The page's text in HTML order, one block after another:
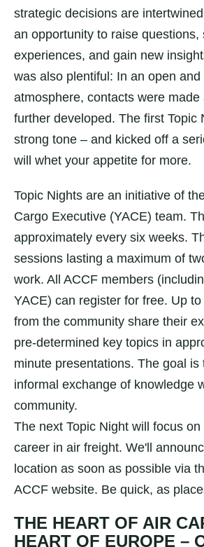
strategic decisions are
an opportunity to raise questions,
experiences, and gain new
was also plentiful: In an open and
atmosphere, contacts were
further developed. The first Topic
strong tone – and kicked off a
will whet your appetite for more.
Topic Nights are an initiative of
Cargo Executive (YACE) team.
approximately every six weeks.
sessions lasting a maximum of
work. All ACCF members
YACE) can register for free. Up
from the community share their
pre-determined key topics in
minute presentations. The goal is
informal exchange of knowledge
community.
The next Topic Night will focus on
career in air freight. We'll
location as soon as possible via
ACCF website. Be quick, as
THE HEART OF AIR
HEART OF EUROPE –